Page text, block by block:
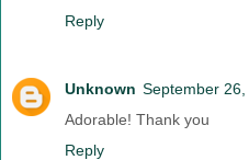
Reply
Unknown September
Adorable! Thank you
Reply